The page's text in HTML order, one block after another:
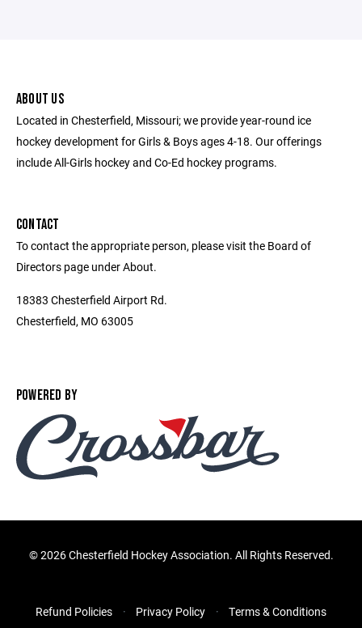
ABOUT US
Located in Chesterfield, Missouri; we provide year-round ice
hockey development for Girls & Boys ages 4-18. Our offerings
include All-Girls hockey and Co-Ed hockey programs.
CONTACT
To contact the appropriate person, please visit the Board of
Directors page under About.
18383 Chesterfield Airport Rd.
Chesterfield, MO 63005
POWERED BY
©2026 Chesterfield Hockey Association. All Rights Reserved.
Refund Policies Privacy Policy Terms & Conditions